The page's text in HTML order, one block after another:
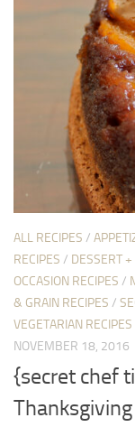
ALL RECIPES /
RECIPES / DESSERT
OCCASION RECIPES /
& GRAIN RECIPES /
VEGETARIAN RECIPES
NOVEMBER 18, 2016
{secret chef